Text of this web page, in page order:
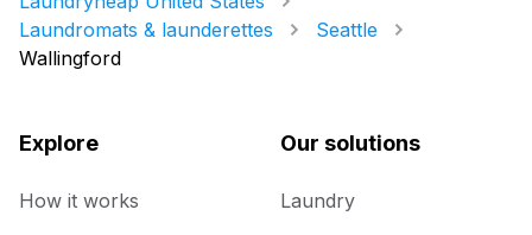
Laundromats & launderettes
Seattle
Wallingford
Explore
How it works
Our solutions
Laundry